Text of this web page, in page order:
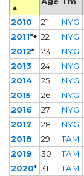
▲
2010 21 NYG
2011*+ 22 NYG
2012* 23 NYG
2013
24 NYG
2014
25 NYG
2015
26 NYG
2016
27 NYG
2017
28 NYG
2018
29 TAM
2019
30 TAM
2020* 31 TAM